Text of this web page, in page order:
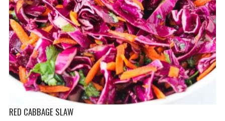
RED CABBAGE SLAW